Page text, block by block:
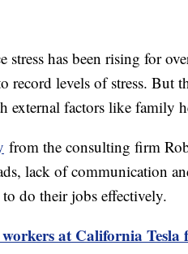
stress has been rising for
record levels of stress. But
external factors like family
from the consulting firm
lack of communication
do their jobs effectively.
at California